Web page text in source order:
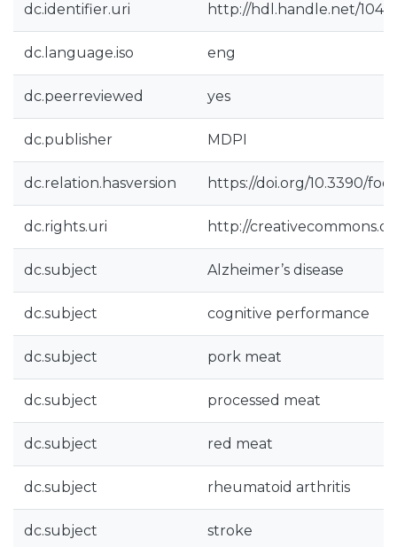
dc.identifier.uri http://hdl.handle.net/
dc.language.iso eng
dc.peerreviewed yes
dc.publisher MDPI
dc.relation.hasversion https://doi.org/10.3390/
dc.rights.uri http://
dc.subject Alzheimer’s disease
dc.subject cognitive performance
dc.subject pork meat
dc.subject processed meat
dc.subject red meat
dc.subject rheumatoid arthritis
dc.subject stroke